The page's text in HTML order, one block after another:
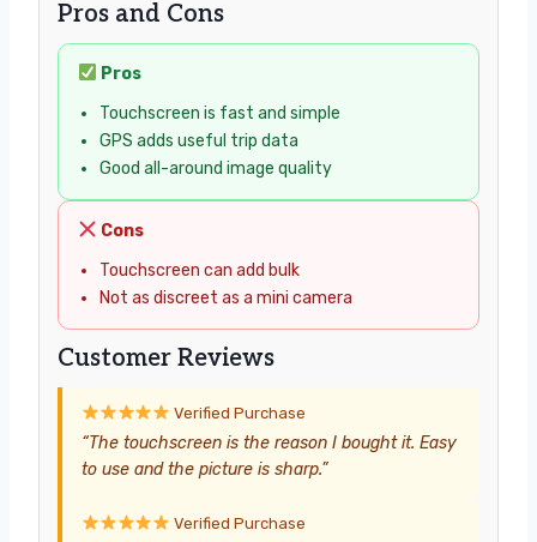
Pros and Cons
Pros
Touchscreen is fast and simple
GPS adds useful trip data
Good all-around image quality
Cons
Touchscreen can add bulk
Not as discreet as a mini camera
Customer Reviews
Verified Purchase
“The touchscreen is the reason I bought it. Easy
to use and the picture is sharp.”
Verified Purchase